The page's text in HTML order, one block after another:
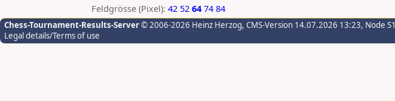
Feldgrösse (Pixel): 42 52 64 74 84
Chess-Tournament-Results-Server© 2006-2026 Heinz Herzog, CMS-Version 14.07.2026 13:23, Node S1
Legal details/Terms of use